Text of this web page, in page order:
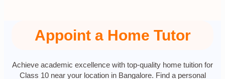
Appoint a Home Tutor
Achieve academic excellence with top-quality home tuition for
Class 10 near your location in Bangalore. Find a personal